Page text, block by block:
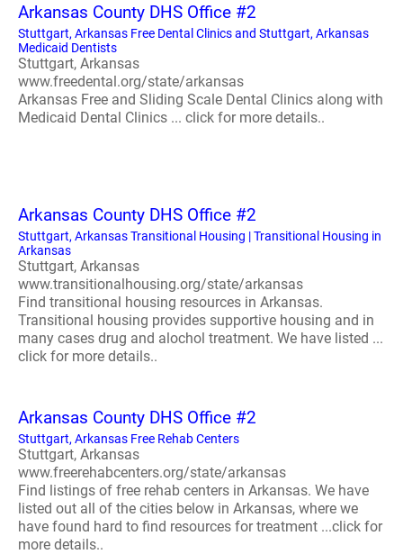
Arkansas County DHS Office #2
Stuttgart, Arkansas Free Dental Clinics and Stuttgart, Arkansas
Medicaid Dentists
Stuttgart, Arkansas
www.freedental.org/state/arkansas
Arkansas Free and Sliding Scale Dental Clinics along with
Medicaid Dental Clinics ... click for more details..
Arkansas County DHS Office #2
Stuttgart, Arkansas Transitional Housing | Transitional Housing in
Arkansas
Stuttgart, Arkansas
www.transitionalhousing.org/state/arkansas
Find transitional housing resources in Arkansas.
Transitional housing provides supportive housing and in
many cases drug and alochol treatment. We have listed ...
click for more details..
Arkansas County DHS Office #2
Stuttgart, Arkansas Free Rehab Centers
Stuttgart, Arkansas
www.freerehabcenters.org/state/arkansas
Find listings of free rehab centers in Arkansas. We have
listed out all of the cities below in Arkansas, where we
have found hard to find resources for treatment ...click for
more details..